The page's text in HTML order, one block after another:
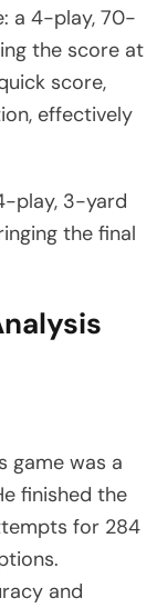
a 4-play, 70-
the score at
score,
effectively
play, 3-yard
the final
game was a
finished the
for 284
and